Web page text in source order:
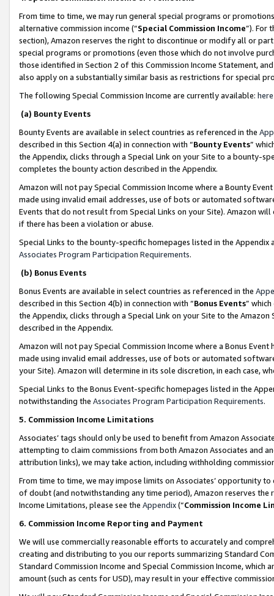
From time to time, we may run general special programs or
alternative commission income (“Special Commission Income”). For
section), Amazon reserves the right to discontinue or modify all or
special programs or promotions (even those which do not involve
those identified in Section 2 of this Commission Income Statement,
also apply on a substantially similar basis as restrictions for special
The following Special Commission Income are currently available: here
(a) Bounty Events
Bounty Events are available in select countries as referenced in the
described in this Section 4(a) in connection with “Bounty Events”
the Appendix, clicks through a Special Link on your Site to a bounty-
completes the bounty action described in the Appendix.
Amazon will not pay Special Commission Income where a Bounty
made using invalid email addresses, use of bots or automated
Events that do not result from Special Links on your Site). Amazon
if there has been a violation or abuse.
Special Links to the bounty-specific homepages listed in the
Associates Program Participation Requirements.
(b) Bonus Events
Bonus Events are available in select countries as referenced in the
described in this Section 4(b) in connection with “Bonus Events”
the Appendix, clicks through a Special Link on your Site to the
described in the Appendix.
Amazon will not pay Special Commission Income where a Bonus
made using invalid email addresses, use of bots or automated
your Site). Amazon will determine in its sole discretion, in each case,
Special Links to the Bonus Event-specific homepages listed in the
notwithstanding the Associates Program Participation Requirements.
5. Commission Income Limitations
Associates’ tags should only be used to benefit from Amazon
attempting to claim commissions from both Amazon Associates and
attribution links), we may take action, including withholding
From time to time, we may impose limits on Associates’ opportunity
of doubt (and notwithstanding any time period), Amazon reserves
Income Limitations, please see the Appendix(“Commission Income
6. Commission Income Reporting and Payment
We will use commercially reasonable efforts to accurately and
creating and distributing to you our reports summarizing Standard
Standard Commission Income and Special Commission Income,
amount (such as cents for USD), may result in your effective